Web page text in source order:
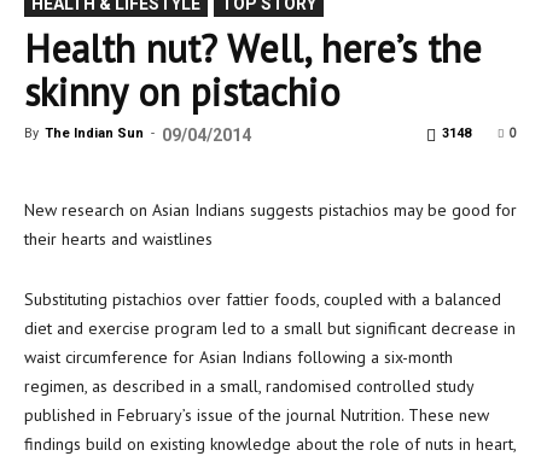
Health nut? Well, here’s the
skinny on pistachio
By The Indian Sun - 09/04/2014 0
3148
New research on Asian Indians suggests pistachios may be good for
their hearts and waistlines
Substituting pistachios over fattier foods, coupled with a balanced
diet and exercise program led to a small but significant decrease in
waist circumference for Asian Indians following a six-month
regimen, as described in a small, randomised controlled study
published in February’s issue of the journal Nutrition. These new
findings build on existing knowledge about the role of nuts in heart,